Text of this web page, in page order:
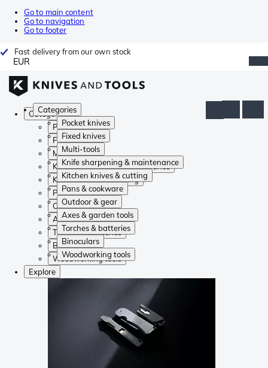
Go to main content
Go to navigation
Go to footer
Fast delivery from our own stock
EUR
Categories
Pocket knives
Fixed knives
Multi-tools
Knife sharpening & maintenance
Kitchen knives & cutting
Pans & cookware
Outdoor & gear
Axes & garden tools
Torches & batteries
Binoculars
Woodworking tools
Categories
Pocket knives
Fixed knives
Multi-tools
Knife sharpening & maintenance
Kitchen knives & cutting
Pans & cookware
Outdoor & gear
Axes & garden tools
Torches & batteries
Binoculars
Woodworking tools
Explore